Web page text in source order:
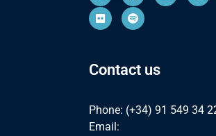
Contact us
Phone: (+34) 91 549 34
Email: